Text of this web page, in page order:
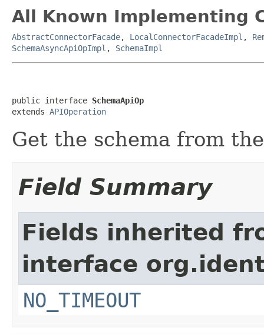
All Known Implementing
AbstractConnectorFacade, LocalConnectorFacadeImpl ,
SchemaAsyncApiOpImpl , SchemaImpl
public interface SchemaApiOp
extends APIOperation
Get the schema from
Field Summary
Fields inherited
interface
NO_TIMEOUT